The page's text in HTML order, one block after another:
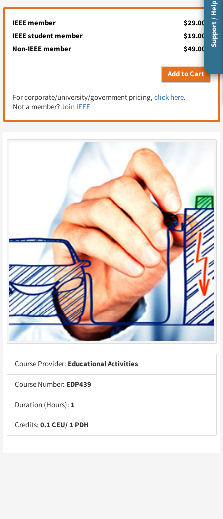
IEEE member
$29.00
IEEE student member
$19.00
Non-IEEE member
$49.00
Add to Cart
For corporate/university/government pricing, click here.
Not a member?Join IEEE
Course Provider: Educational Activities
Course Number: EDP439
Duration (Hours): 1
Credits: 0.1 CEU/ 1 PDH
Support / Help